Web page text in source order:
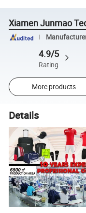
Xiamen Junmao
4.9/5
Rating
More products
Details